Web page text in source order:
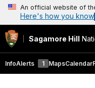
An official website of
Here's how you know
Sagamore Hill
InfoAlerts 1 MapsCalendar